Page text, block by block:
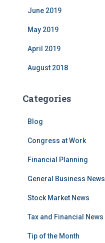
June 2019
May 2019
April 2019
August 2018
Categories
Blog
Congress at Work
Financial Planning
General Business News
Stock Market News
Tax and Financial News
Tip of the Month